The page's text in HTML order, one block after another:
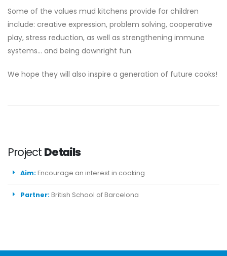
Some of the values mud kitchens provide for children
include: creative expression, problem solving, cooperative
play, stress reduction, as well as strengthening immune
systems... and being downright fun.
We hope they will also inspire a generation of future cooks!
Project Details
Aim: Encourage an interest in cooking
Partner: British School of Barcelona